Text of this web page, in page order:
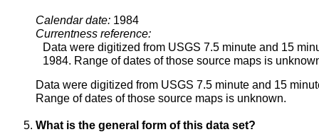
Calendar date: 1984
Currentness reference:
Data were digitized from USGS 7.5 minute and 15
1984. Range of dates of those source maps is
Data were digitized from USGS 7.5 minute and 15
Range of dates of those source maps is unknown.
What is the general form of this data set?